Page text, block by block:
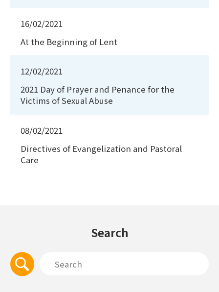
16/02/2021
At the Beginning of Lent
12/02/2021
2021 Day of Prayer and Penance for the
Victims of Sexual Abuse
08/02/2021
Directives of Evangelization and Pastoral
Care
Search